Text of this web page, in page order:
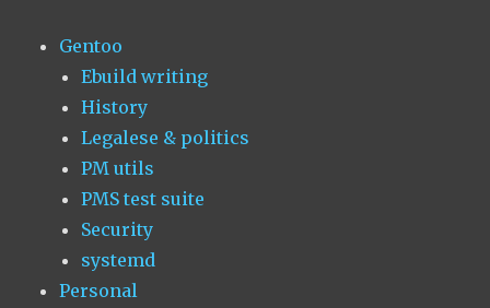
Gentoo
Ebuild writing
History
Legalese & politics
PM utils
PMS test suite
Security
systemd
Personal